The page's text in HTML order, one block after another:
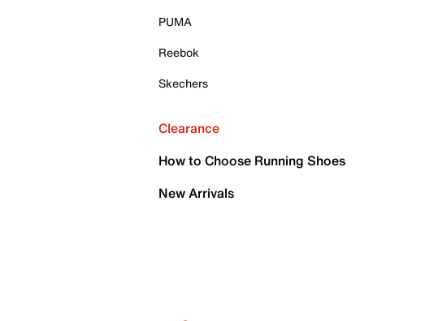
PUMA
Reebok
Skechers
Clearance
How to Choose Running Shoes
New Arrivals